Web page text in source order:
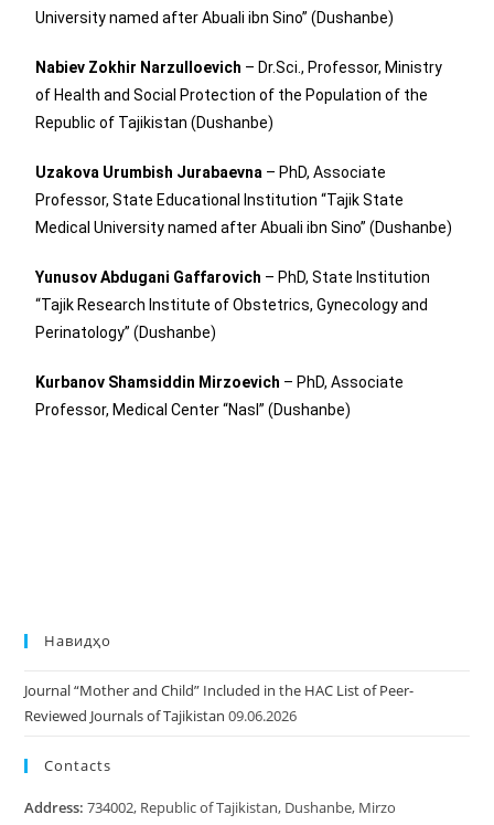
University named after Abuali ibn Sino” (Dushanbe)
Nabiev Zokhir Narzulloevich – Dr.Sci., Professor, Ministry
of Health and Social Protection of the Population of the
Republic of Tajikistan (Dushanbe)
Uzakova Urumbish Jurabaevna – PhD, Associate
Professor, State Educational Institution “Tajik State
Medical University named after Abuali ibn Sino” (Dushanbe)
Yunusov Abdugani Gaffarovich – PhD, State Institution
“Tajik Research Institute of Obstetrics, Gynecology and
Perinatology” (Dushanbe)
Kurbanov Shamsiddin Mirzoevich – PhD, Associate
Professor, Medical Center “Nasl” (Dushanbe)
Навидҳо
Journal “Mother and Child” Included in the HAC List of Peer-
Reviewed Journals of Tajikistan 09.06.2026
Contacts
Address:734002, Republic of Tajikistan, Dushanbe, Mirzo